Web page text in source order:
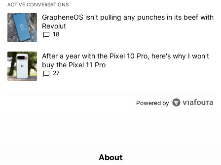
ACTIVE CONVERSATIONS
The following is a list of the most commented articles in the last 7
A trending article titled "GrapheneOS isn't pulling any punches in
GrapheneOS isn't pulling any punches in its beef with
Revolut
18
A trending article titled "After a year with the Pixel 10 Pro, here's
After a year with the Pixel 10 Pro, here's why I won't
buy the Pixel 11 Pro
27
Powered by
About